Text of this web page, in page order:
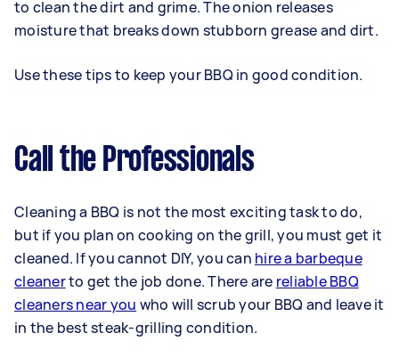
to clean the dirt and grime. The onion releases
moisture that breaks down stubborn grease and dirt.
Use these tips to keep your BBQ in good condition.
Call the Professionals
Cleaning a BBQ is not the most exciting task to do,
but if you plan on cooking on the grill, you must get it
cleaned. If you cannot DIY, you can hire a barbeque
cleanerto get the job done. There are reliable BBQ
cleaners near you who will scrub your BBQ and leave it
in the best steak-grilling condition.